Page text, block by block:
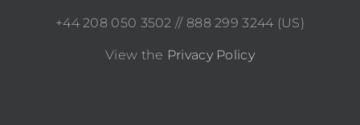
+44 208 050 3502 // 888 299 3244 (US)
View the Privacy Policy